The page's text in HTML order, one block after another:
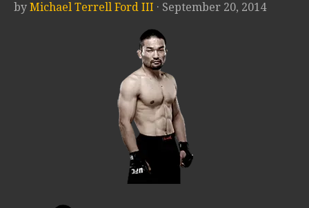
by Michael Terrell Ford III · September 20, 2014